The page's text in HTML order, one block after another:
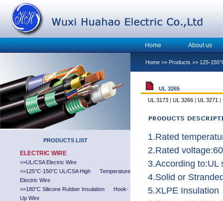
Home About us
PRODUCTS LIST
ELECTRIC WIRE
>>UL/CSA Electric Wire
>>125°C-150°C UL/CSA High Temperature
Electric Wire
>>180°C Silicone Rubber Insulation Hook-
Up Wire
Home >> Products >> 125-
UL 3265
UL 3173 | UL 3266 | UL 3271 |
1.Rated
2.Rated
3.According to:UL
4.Solid or
5.XLPE Insulation